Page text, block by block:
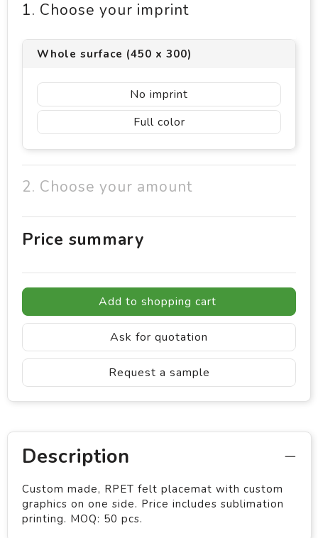
1. Choose your imprint
Whole surface (450 x 300)
No imprint
Full color
2. Choose your amount
Price summary
Add to shopping cart
Ask for quotation
Request a sample
Description
Custom made, RPET felt placemat with custom
graphics on one side. Price includes sublimation
printing. MOQ: 50 pcs.